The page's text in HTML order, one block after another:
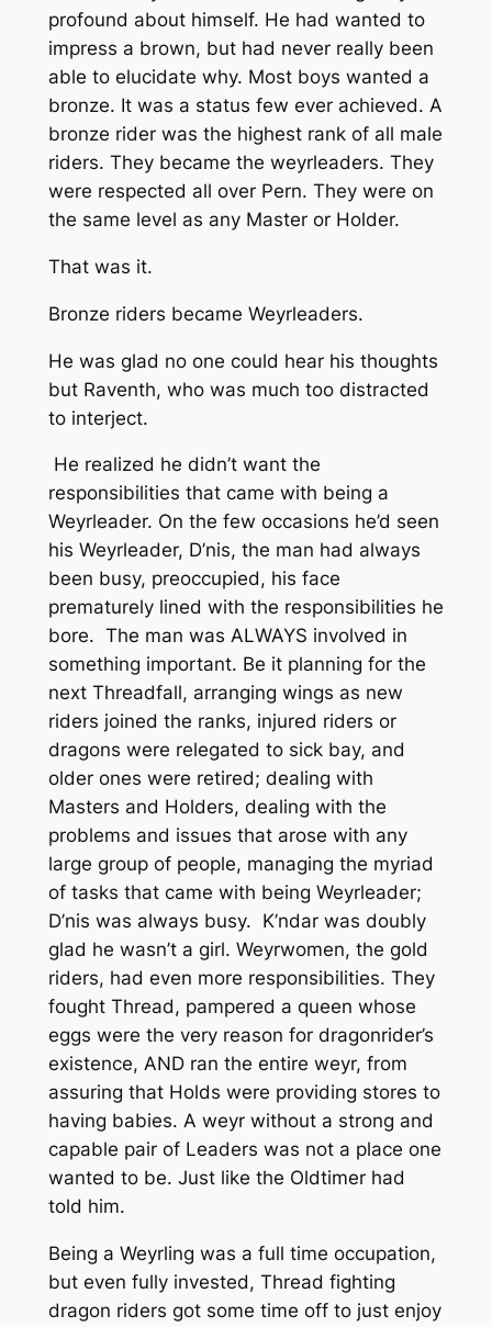
profound about himself. He had wanted to
impress a brown, but had never really been
able to elucidate why. Most boys wanted a
bronze. It was a status few ever achieved. A
bronze rider was the highest rank of all male
riders. They became the weyrleaders. They
were respected all over Pern. They were on
the same level as any Master or Holder.
That was it.
Bronze riders became Weyrleaders.
He was glad no one could hear his thoughts
but Raventh, who was much too distracted
to interject.
He realized he didn’t want the
responsibilities that came with being a
Weyrleader. On the few occasions he’d seen
his Weyrleader, D’nis, the man had always
been busy, preoccupied, his face
prematurely lined with the responsibilities he
bore. The man was ALWAYS involved in
something important. Be it planning for the
next Threadfall, arranging wings as new
riders joined the ranks, injured riders or
dragons were relegated to sick bay, and
older ones were retired; dealing with
Masters and Holders, dealing with the
problems and issues that arose with any
large group of people, managing the myriad
of tasks that came with being Weyrleader;
D’nis was always busy. K’ndar was doubly
glad he wasn’t a girl. Weyrwomen, the gold
riders, had even more responsibilities. They
fought Thread, pampered a queen whose
eggs were the very reason for dragonrider’s
existence, AND ran the entire weyr, from
assuring that Holds were providing stores to
having babies. A weyr without a strong and
capable pair of Leaders was not a place one
wanted to be. Just like the Oldtimer had
told him.
Being a Weyrling was a full time occupation,
but even fully invested, Thread fighting
dragon riders got some time off to just enjoy